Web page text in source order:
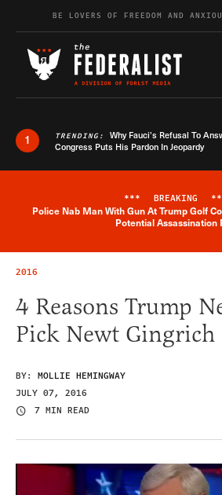
Skip to contentBE LOVERS OF FREEDOM AND
1 TRENDING: Why Fauci’s Refusal To
Congress Puts His Pardon In Jeopardy
*** BREAKING
Police Nab Man With Gun At Trump Golf
Potential Assassination
2016
4 Reasons Trump
Pick Newt Gingrich
BY: MOLLIE HEMINGWAY
JULY 07, 2016
7 MIN READ